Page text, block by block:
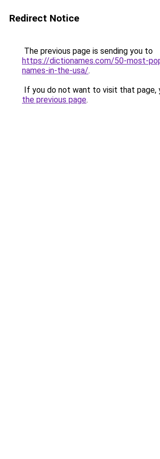
Redirect Notice
The previous page is sending you to
https://dictionames.com/50-most-
names-in-the-usa/.
If you do not want to visit that page,
the previous page.